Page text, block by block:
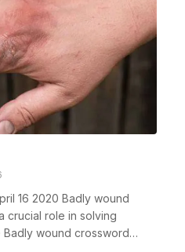
16 2020 Badly wound
crucial role in solving
wound crossword